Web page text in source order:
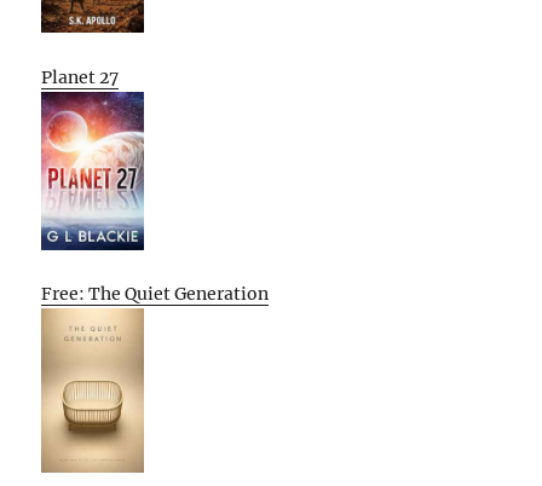
Planet 27
Free: The Quiet Generation